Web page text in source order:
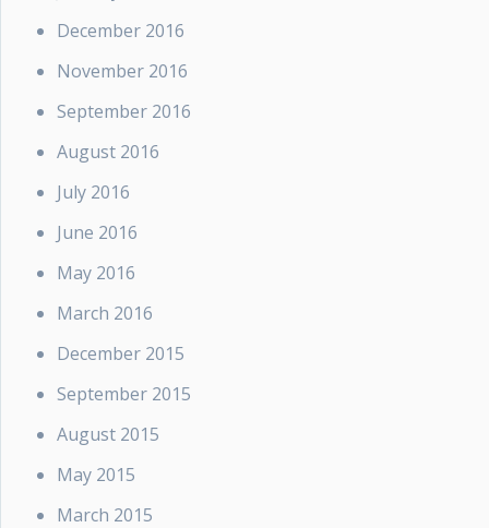
December 2016
November 2016
September 2016
August 2016
July 2016
June 2016
May 2016
March 2016
December 2015
September 2015
August 2015
May 2015
March 2015